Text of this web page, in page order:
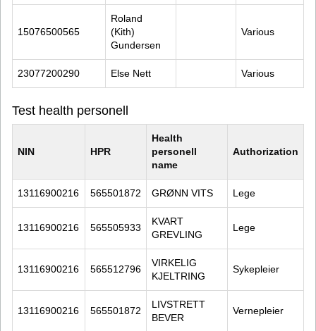
15076500565
Roland
(Kith)
Gundersen
Various
23077200290 Else Nett Various
Test health personell
NIN HPR
Health
personell
name
Authorization
13116900216 565501872 GRØNN VITS Lege
13116900216 565505933
KVART
GREVLING
Lege
13116900216 565512796
VIRKELIG
KJELTRING
Sykepleier
13116900216 565501872
LIVSTRETT
BEVER
Vernepleier